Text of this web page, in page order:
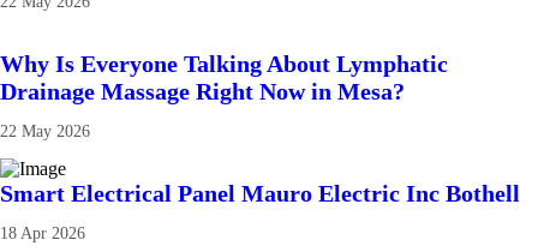
Why Is Everyone Talking About Lymphatic
Drainage Massage Right Now in Mesa?
22 May 2026
Smart Electrical Panel Mauro Electric Inc Bothell
18 Apr 2026